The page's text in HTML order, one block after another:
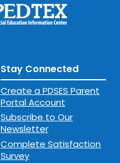
Stay Connected
Create a PDSES Parent
Portal Account
Subscribe to Our
Newsletter
Complete Satisfaction
Survey